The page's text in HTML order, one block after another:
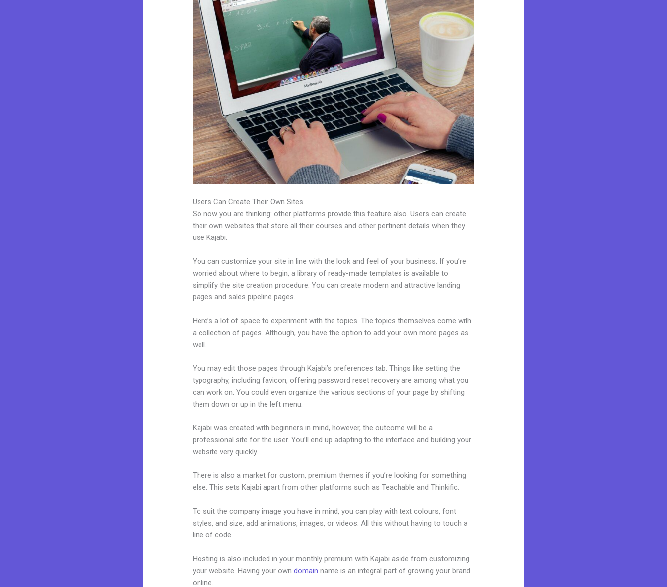
Users Can Create Their Own Sites
So now you are thinking: other platforms provide this feature also. Users can create
their own websites that store all their courses and other pertinent details when they
use Kajabi.
You can customize your site in line with the look and feel of your business. If you’re
worried about where to begin, a library of ready-made templates is available to
simplify the site creation procedure. You can create modern and attractive landing
pages and sales pipeline pages.
Here’s a lot of space to experiment with the topics. The topics themselves come with
a collection of pages. Although, you have the option to add your own more pages as
well.
You may edit those pages through Kajabi’s preferences tab. Things like setting the
typography, including favicon, offering password reset recovery are among what you
can work on. You could even organize the various sections of your page by shifting
them down or up in the left menu.
Kajabi was created with beginners in mind, however, the outcome will be a
professional site for the user. You’ll end up adapting to the interface and building your
website very quickly.
There is also a market for custom, premium themes if you’re looking for something
else. This sets Kajabi apart from other platforms such as Teachable and Thinkific.
To suit the company image you have in mind, you can play with text colours, font
styles, and size, add animations, images, or videos. All this without having to touch a
line of code.
Hosting is also included in your monthly premium with Kajabi aside from customizing
your website. Having your owndomain name is an integral part of growing your brand
online.